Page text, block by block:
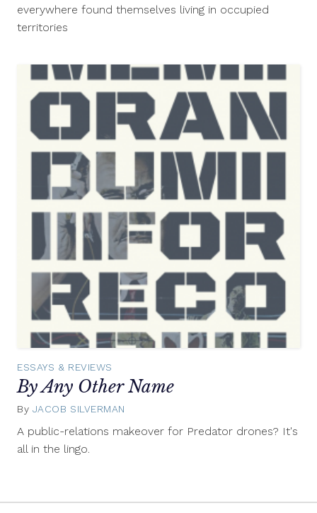
everywhere found themselves living in occupied
territories
ESSAYS & REVIEWS
By Any Other Name
By JACOB SILVERMAN
A public-relations makeover for Predator drones? It's
all in the lingo.